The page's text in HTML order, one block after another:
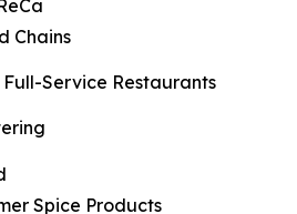
Chains
Service Restaurants
Spice Products